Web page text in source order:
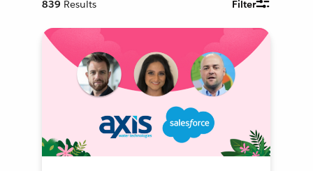
839 Results Filter